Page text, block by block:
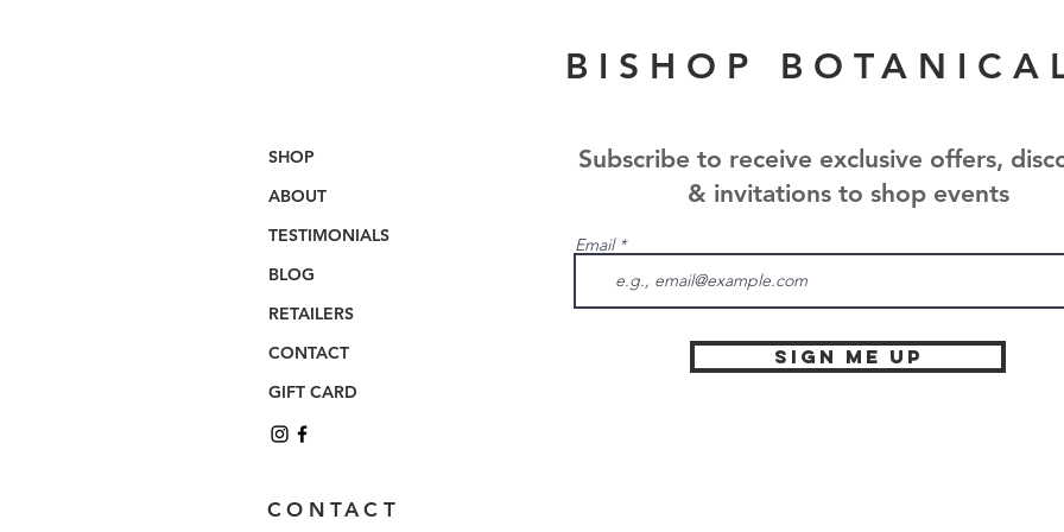
BISHOP
SHOP
ABOUT
TESTIMONIALS
BLOG
RETAILERS
CONTACT
GIFT CARD
CONTACT
Subscribe to receive exclusive offers,
& invitations to shop events
Email
Sign Me Up